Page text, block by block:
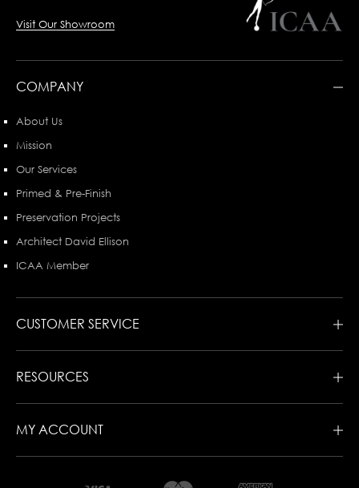
Visit Our Showroom
COMPANY
About Us
Mission
Our Services
Primed & Pre-Finish
Preservation Projects
Architect David Ellison
ICAA Member
CUSTOMER SERVICE
RESOURCES
MY ACCOUNT